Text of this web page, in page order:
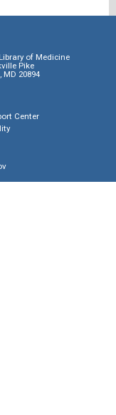
of Medicine
Pike
MD 20894
Center